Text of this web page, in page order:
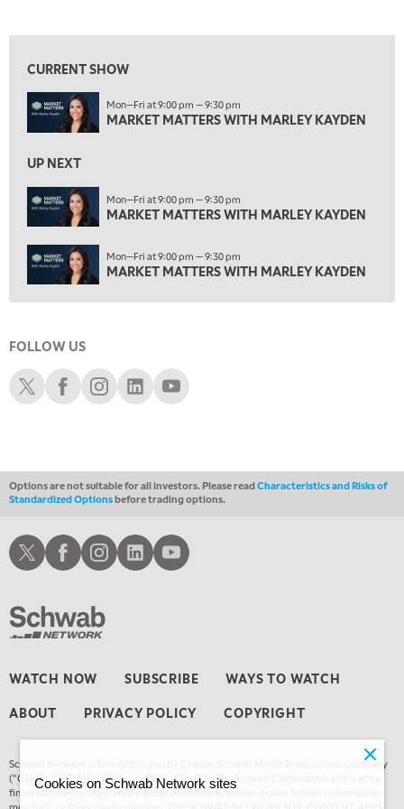
2:00 AM
MARKET MATTERS WITH MARLEY KAYDEN REPLAY
MARKET MATTERS WITH MARLEY KAYDEN
3:00 AM
MARKET MATTERS WITH MARLEY KAYDEN REPLAY
3:30 AM
MARKET MATTERS WITH MARLEY KAYDEN REPLAY
4:00 AM
FAST MARKET REPLAY
CURRENT SHOW
Mon—Fri at 9:00 pm — 9:30 pm
MARKET MATTERS WITH MARLEY KAYDEN
UP NEXT
Mon—Fri at 9:00 pm — 9:30 pm
MARKET MATTERS WITH MARLEY KAYDEN
Mon—Fri at 9:00 pm — 9:30 pm
MARKET MATTERS WITH MARLEY KAYDEN
FOLLOW US
Schwab XSchwab Facebook
Schwab Instagram
Schwab LinkedIn
Schwab Youtube
Options are not suitable for all investors. Please readCharacteristics and Risks of
Standardized Optionsbefore trading options.
WATCH NOW SUBSCRIBE WAYS TO WATCH
ABOUT PRIVACY POLICY COPYRIGHT
Schwab Network is brought to you by Charles Schwab Media Productions Company
(“CSMPC”). CSMPC is a subsidiary of The Charles Schwab Corporation and is not a
financial advisor, registered investment advisor, broker-dealer, futures commission
Schwab XSchwab Facebook
Schwab Instagram
Schwab LinkedInSchwab Youtube
Cookies on Schwab Network sites